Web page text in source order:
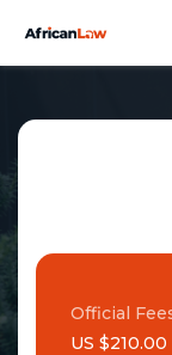
Official
US $210.00